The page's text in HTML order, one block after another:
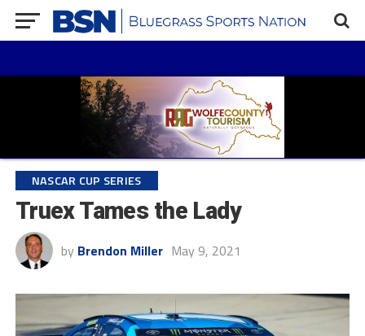
NASCAR CUP SERIES
Truex Tames the Lady
by Brendon Miller May 9, 2021